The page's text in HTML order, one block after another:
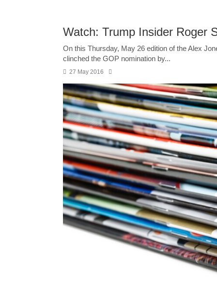
Watch: Trump Insider Roger
On this Thursday, May 26 edition of the Alex
clinched the GOP nomination by...
27 May 2016